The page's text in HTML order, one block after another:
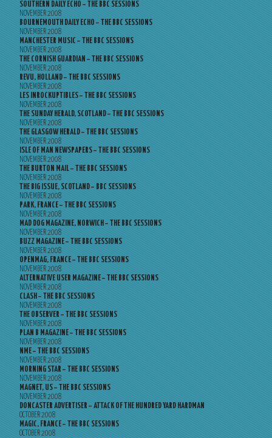
SOUTHERN DAILY ECHO – THE BBC SESSIONS
NOVEMBER 2008
BOURNEMOUTH DAILY ECHO – THE BBC SESSIONS
NOVEMBER 2008
MANCHESTER MUSIC – THE BBC SESSIONS
NOVEMBER 2008
THE CORNISH GUARDIAN – THE BBC SESSIONS
NOVEMBER 2008
REVU, HOLLAND – THE BBC SESSIONS
NOVEMBER 2008
LES INROCKUPTIBLES – THE BBC SESSIONS
NOVEMBER 2008
THE SUNDAY HERALD, SCOTLAND – THE BBC SESSIONS
NOVEMBER 2008
THE GLASGOW HERALD – THE BBC SESSIONS
NOVEMBER 2008
ISLE OF MAN NEWSPAPERS – THE BBC SESSIONS
NOVEMBER 2008
THE BURTON MAIL – THE BBC SESSIONS
NOVEMBER 2008
THE BIG ISSUE, SCOTLAND – BBC SESSIONS
NOVEMBER 2008
PARK, FRANCE – THE BBC SESSIONS
NOVEMBER 2008
MAD DOG MAGAZINE, NORWICH – THE BBC SESSIONS
NOVEMBER 2008
BUZZ MAGAZINE – THE BBC SESSIONS
NOVEMBER 2008
OPENMAG, FRANCE – THE BBC SESSIONS
NOVEMBER 2008
ALTERNATIVE USER MAGAZINE – THE BBC SESSIONS
NOVEMBER 2008
CLASH – THE BBC SESSIONS
NOVEMBER 2008
THE OBSERVER – THE BBC SESSIONS
NOVEMBER 2008
PLAN B MAGAZINE – THE BBC SESSIONS
NOVEMBER 2008
NME – THE BBC SESSIONS
NOVEMBER 2008
MORNING STAR – THE BBC SESSIONS
NOVEMBER 2008
MAGNET, US – THE BBC SESSIONS
NOVEMBER 2008
DONCASTER ADVERTISER – ATTACK OF THE HUNDRED YARD HARDMAN
OCTOBER 2008
MAGIC, FRANCE – THE BBC SESSIONS
OCTOBER 2008